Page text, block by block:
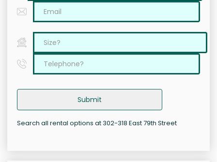
Submit
Search all rental options at 302-318 East 79th Street